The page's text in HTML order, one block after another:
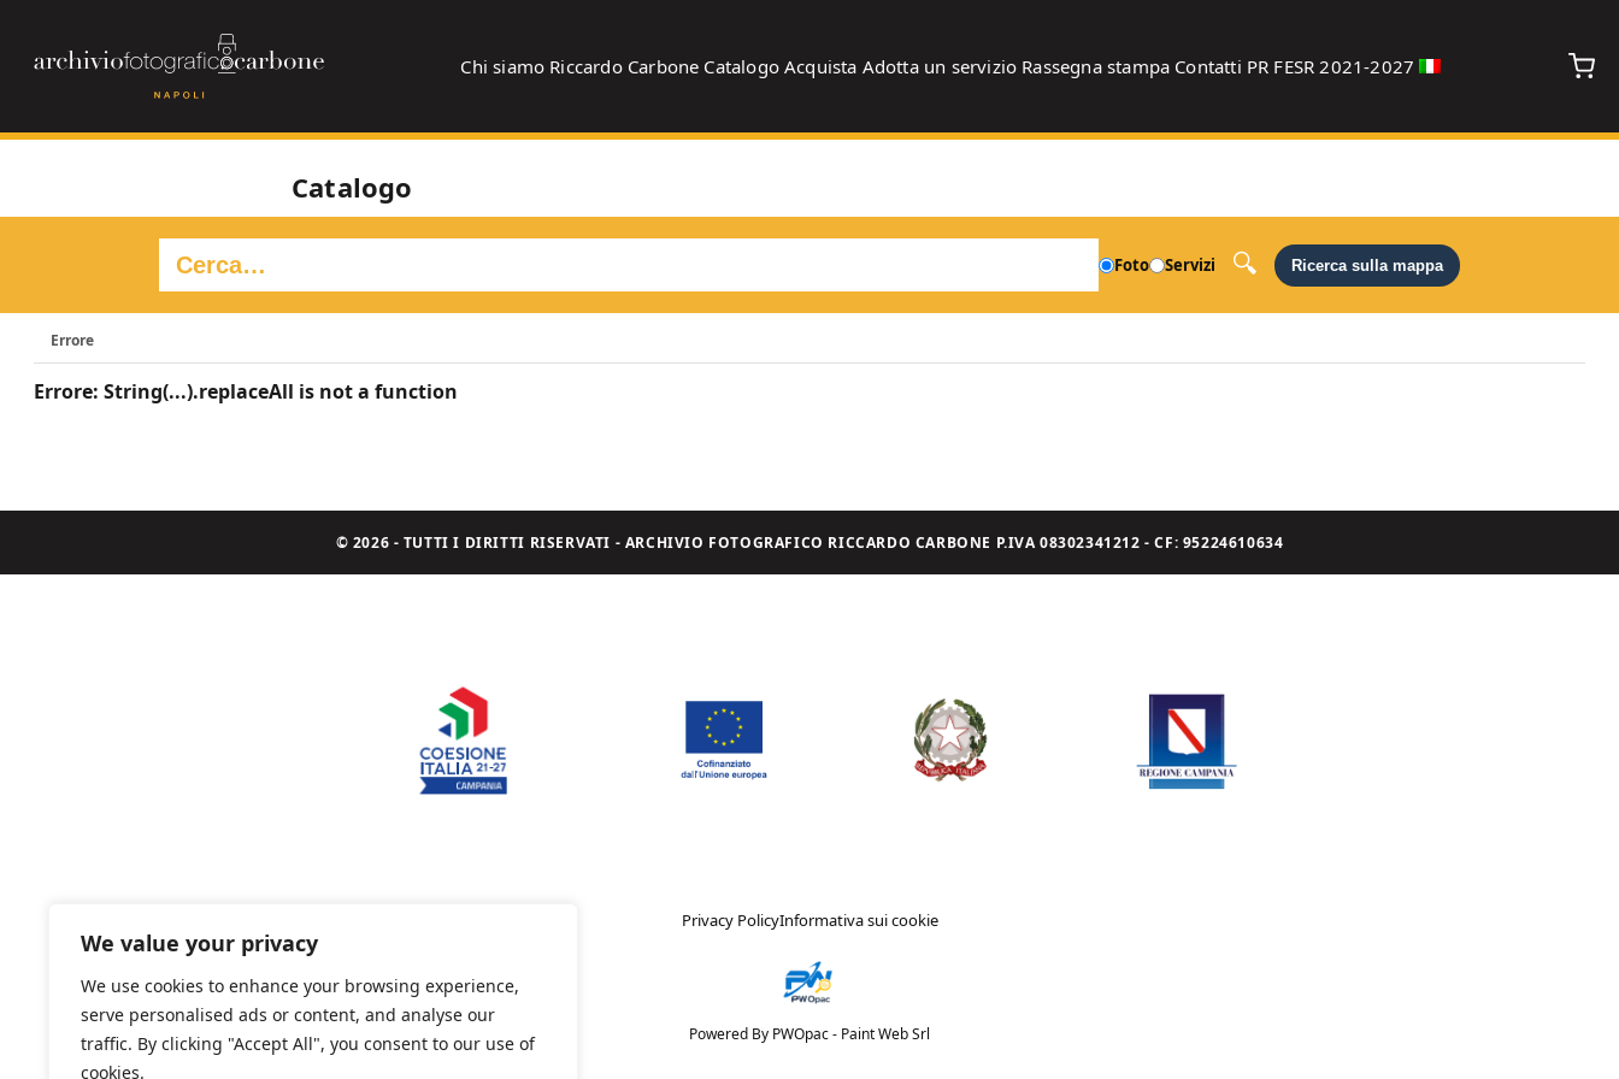
We value your privacy
We use cookies to enhance your browsing experience,
serve personalised ads or content, and analyse our
traffic. By clicking "Accept All", you consent to our use of
cookies.
Chi siamo Riccardo Carbone Catalogo Acquista Adotta un servizio Rassegna stampa Contatti PR FESR 2021-2027
Catalogo
Foto Servizi Ricerca sulla mappa
Errore
Errore: String(...).replaceAll is not a function
© 2026 - TUTTI I DIRITTI RISERVATI - ARCHIVIO FOTOGRAFICO RICCARDO CARBONE P.IVA 08302341212 - CF: 95224610634
Privacy PolicyInformativa sui cookie
Powered By PWOpac - Paint Web Srl